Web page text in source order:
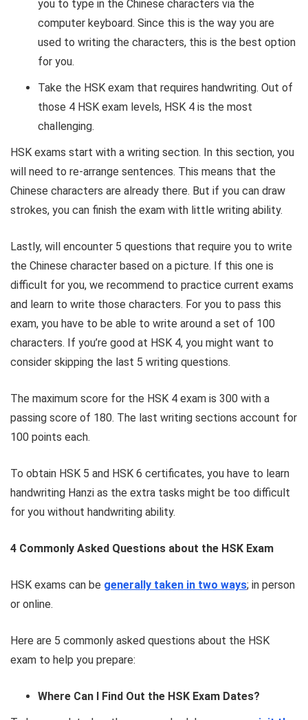
you to type in the Chinese characters via the
computer keyboard. Since this is the way you are
used to writing the characters, this is the best option
for you.
Take the HSK exam that requires handwriting. Out of
those 4 HSK exam levels, HSK 4 is the most
challenging.
HSK exams start with a writing section. In this section, you
will need to re-arrange sentences. This means that the
Chinese characters are already there. But if you can draw
strokes, you can finish the exam with little writing ability.
Lastly, will encounter 5 questions that require you to write
the Chinese character based on a picture. If this one is
difficult for you, we recommend to practice current exams
and learn to write those characters. For you to pass this
exam, you have to be able to write around a set of 100
characters. If you’re good at HSK 4, you might want to
consider skipping the last 5 writing questions.
The maximum score for the HSK 4 exam is 300 with a
passing score of 180. The last writing sections account for
100 points each.
To obtain HSK 5 and HSK 6 certificates, you have to learn
handwriting Hanzi as the extra tasks might be too difficult
for you without handwriting ability.
4 Commonly Asked Questions about the HSK Exam
HSK exams can be generally taken in two ways; in person
or online.
Here are 5 commonly asked questions about the HSK
exam to help you prepare:
Where Can I Find Out the HSK Exam Dates?